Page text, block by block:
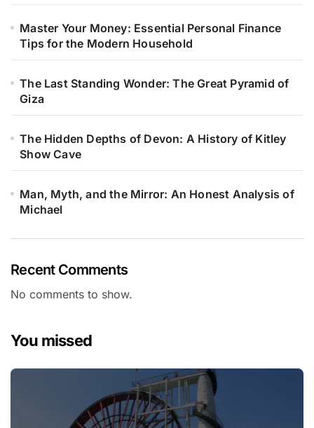
Master Your Money: Essential Personal Finance
Tips for the Modern Household
The Last Standing Wonder: The Great Pyramid of
Giza
The Hidden Depths of Devon: A History of Kitley
Show Cave
Man, Myth, and the Mirror: An Honest Analysis of
Michael
Recent Comments
No comments to show.
You missed